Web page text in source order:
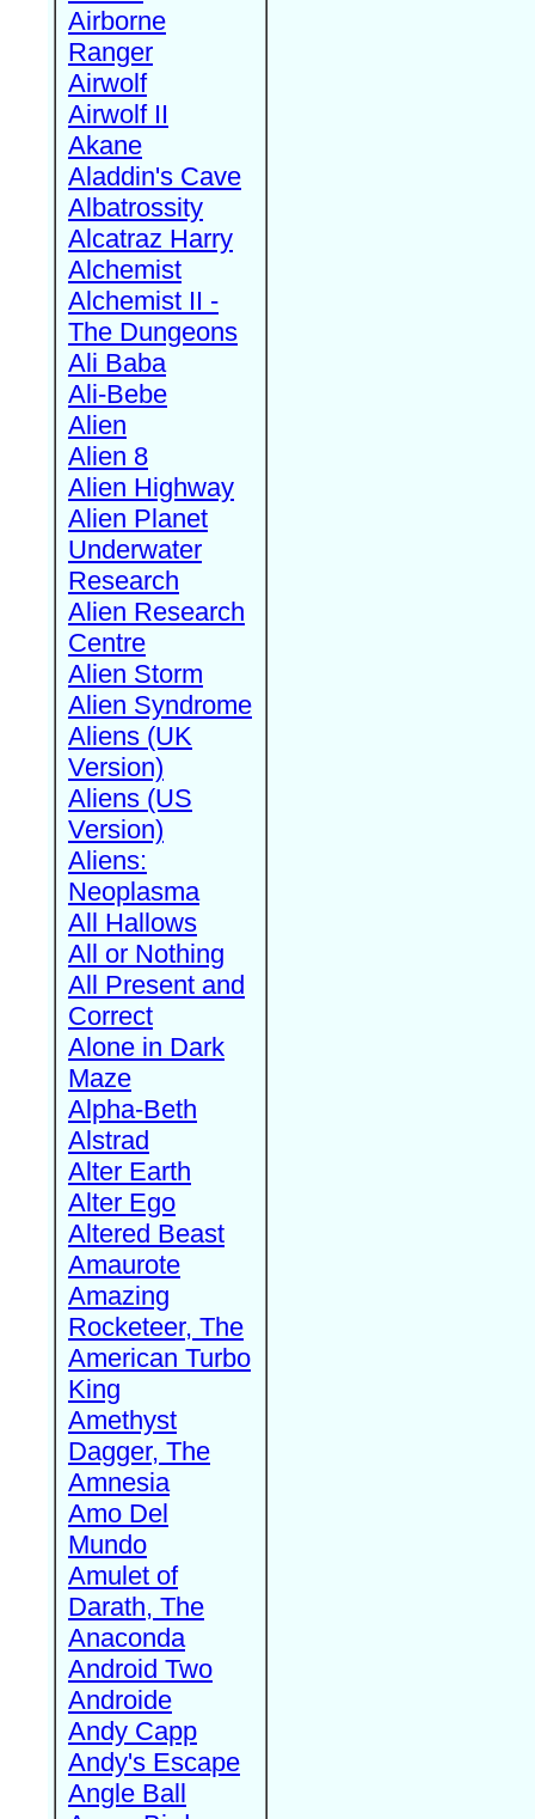
Airborne
Ranger
Airwolf
Airwolf II
Akane
Aladdin's Cave
Albatrossity
Alcatraz Harry
Alchemist
Alchemist II -
The Dungeons
Ali Baba
Ali-Bebe
Alien
Alien 8
Alien Highway
Alien Planet
Underwater
Research
Alien Research
Centre
Alien Storm
Alien Syndrome
Aliens (UK
Version)
Aliens (US
Version)
Aliens:
Neoplasma
All Hallows
All or Nothing
All Present and
Correct
Alone in Dark
Maze
Alpha-Beth
Alstrad
Alter Earth
Alter Ego
Altered Beast
Amaurote
Amazing
Rocketeer, The
American Turbo
King
Amethyst
Dagger, The
Amnesia
Amo Del
Mundo
Amulet of
Darath, The
Anaconda
Android Two
Androide
Andy Capp
Andy's Escape
Angle Ball